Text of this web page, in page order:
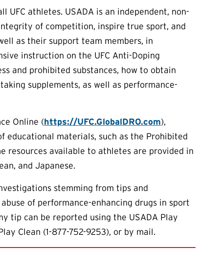
athletes. USADA is an independent, non-
of competition, inspire true sport, and
as their support team members, in
instruction on the UFC Anti-Doping
and prohibited substances, how to obtain
supplements, as well as performance-
Online (https://UFC.GlobalDRO.com),
educational materials, such as the Prohibited
resources available to athletes are provided in
and Japanese.
stemming from tips and
of performance-enhancing drugs in sport
tip can be reported using the USADA Play
Clean (1-877-752-9253), or by mail.